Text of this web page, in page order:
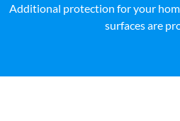
Additional protection for your
surfaces are